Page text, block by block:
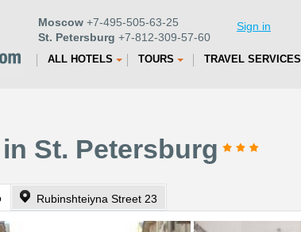
Moscow +7-495-505-63-25
St. Petersburg +7-812-309-57-60
Sign in
ALL HOTELS TOURS TRAVEL SERVICES
St. Petersburg
Rubinshteiyna Street 23